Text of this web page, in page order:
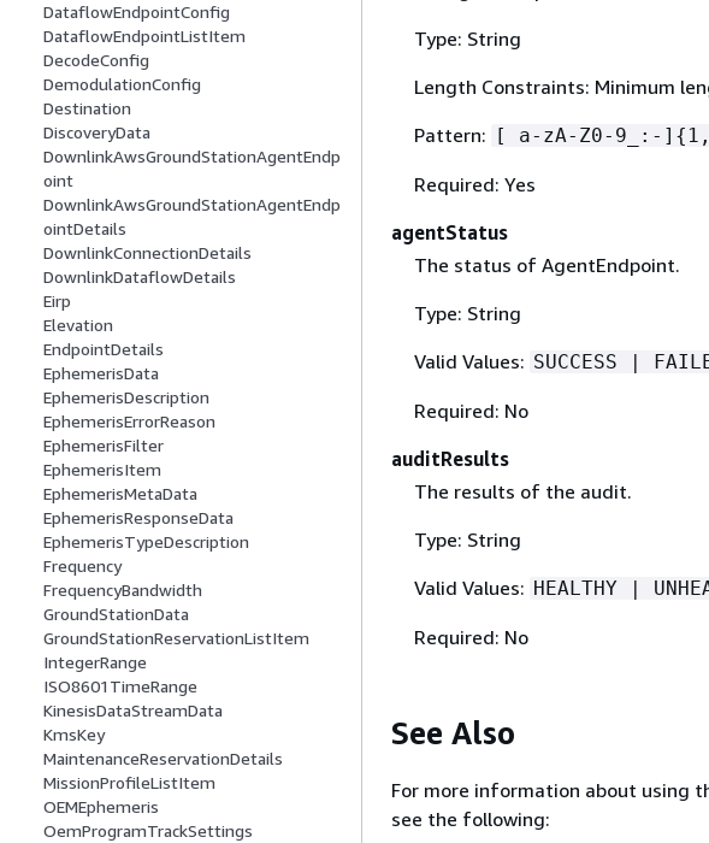
DataflowEndpointConfig
DataflowEndpointListItem
DecodeConfig
DemodulationConfig
Destination
DiscoveryData
DownlinkAwsGroundStationAgentEndp
oint
DownlinkAwsGroundStationAgentEndp
ointDetails
DownlinkConnectionDetails
DownlinkDataflowDetails
Eirp
Elevation
EndpointDetails
EphemerisData
EphemerisDescription
EphemerisErrorReason
EphemerisFilter
EphemerisItem
EphemerisMetaData
EphemerisResponseData
EphemerisTypeDescription
Frequency
FrequencyBandwidth
GroundStationData
GroundStationReservationListItem
IntegerRange
ISO8601TimeRange
KinesisDataStreamData
KmsKey
MaintenanceReservationDetails
MissionProfileListItem
OEMEphemeris
OemProgramTrackSettings
Type: String
Length Constraints: Minimum
Pattern: [ a-zA-Z0-9_:-] {
Required: Yes
agentStatus
The status of AgentEndpoint.
Type: String
Valid Values: SUCCESS |
Required: No
auditResults
The results of the audit.
Type: String
Valid Values: HEALTHY |
Required: No
See Also
For more information about using
see the following: